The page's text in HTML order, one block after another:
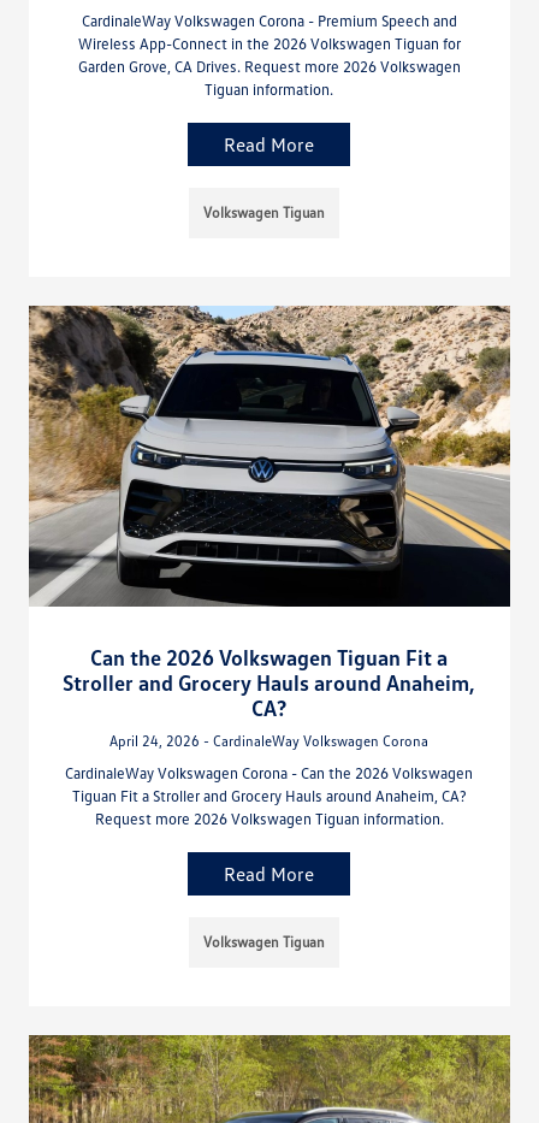
CardinaleWay Volkswagen Corona - Premium Speech and
Wireless App-Connect in the 2026 Volkswagen Tiguan for
Garden Grove, CA Drives. Request more 2026 Volkswagen
Tiguan information.
Read More
Volkswagen Tiguan
Can the 2026 Volkswagen Tiguan Fit a
Stroller and Grocery Hauls around Anaheim,
CA?
April 24, 2026 - CardinaleWay Volkswagen Corona
CardinaleWay Volkswagen Corona - Can the 2026 Volkswagen
Tiguan Fit a Stroller and Grocery Hauls around Anaheim, CA?
Request more 2026 Volkswagen Tiguan information.
Read More
Volkswagen Tiguan